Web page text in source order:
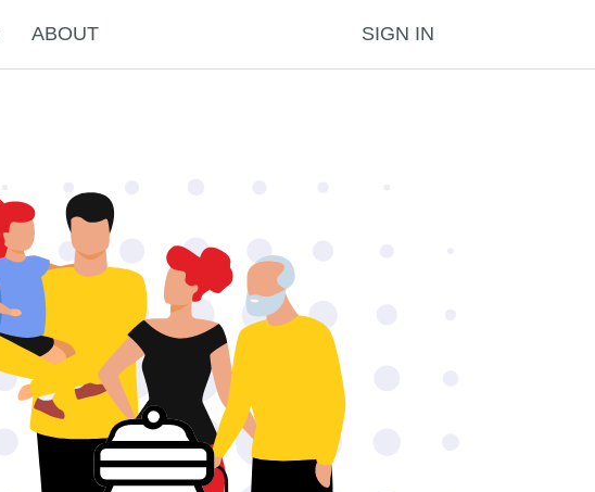
ABOUT SIGN IN